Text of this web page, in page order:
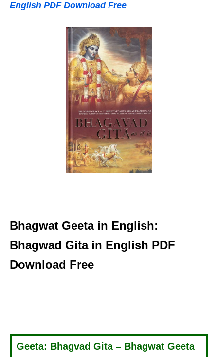
English PDF Download Free
Bhagwat Geeta in English:
Bhagwad Gita in English PDF
Download Free
Geeta: Bhagvad Gita – Bhagwat Geeta